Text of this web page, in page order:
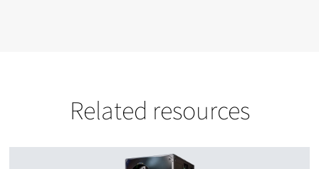
Related resources